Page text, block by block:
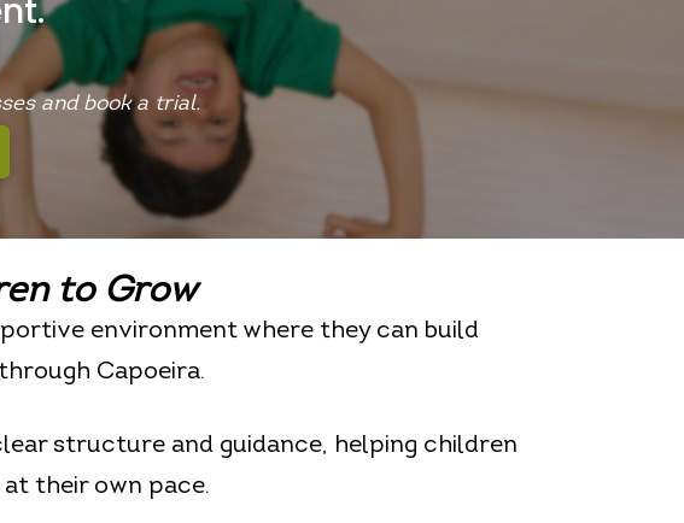
and book a trial.
to Grow
environment where they can build
Capoeira.
structure and guidance, helping children
their own pace.